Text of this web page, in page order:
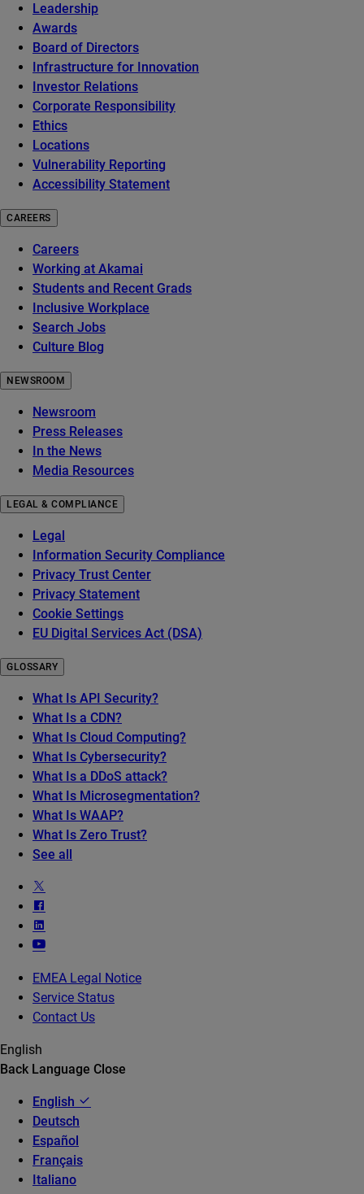
Leadership
Awards
Board of Directors
Infrastructure for Innovation
Investor Relations
Corporate Responsibility
Ethics
Locations
Vulnerability Reporting
Accessibility Statement
CAREERS
Careers
Working at Akamai
Students and Recent Grads
Inclusive Workplace
Search Jobs
Culture Blog
NEWSROOM
Newsroom
Press Releases
In the News
Media Resources
LEGAL & COMPLIANCE
Legal
Information Security Compliance
Privacy Trust Center
Privacy Statement
Cookie Settings
EU Digital Services Act (DSA)
GLOSSARY
What Is API Security?
What Is a CDN?
What Is Cloud Computing?
What Is Cybersecurity?
What Is a DDoS attack?
What Is Microsegmentation?
What Is WAAP?
What Is Zero Trust?
See all
EMEA Legal Notice
Service Status
Contact Us
English
Back Language Close
English
Deutsch
Español
Français
Italiano